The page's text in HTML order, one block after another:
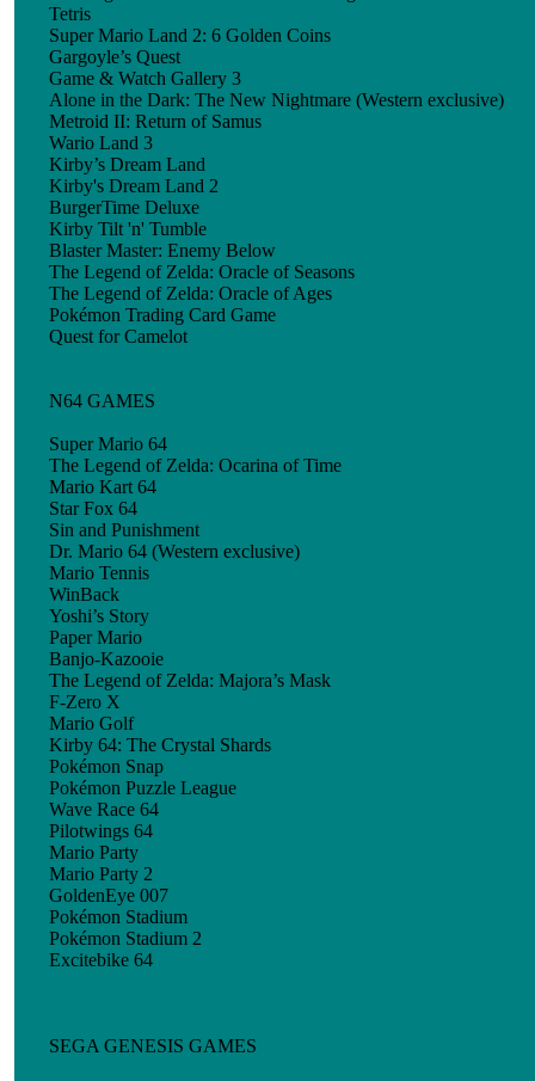
Tetris
Super Mario Land 2: 6 Golden Coins
Gargoyle’s Quest
Game & Watch Gallery 3
Alone in the Dark: The New Nightmare (Western exclusive)
Metroid II: Return of Samus
Wario Land 3
Kirby’s Dream Land
Kirby's Dream Land 2
BurgerTime Deluxe
Kirby Tilt 'n' Tumble
Blaster Master: Enemy Below
The Legend of Zelda: Oracle of Seasons
The Legend of Zelda: Oracle of Ages
Pokémon Trading Card Game
Quest for Camelot
N64 GAMES
Super Mario 64
The Legend of Zelda: Ocarina of Time
Mario Kart 64
Star Fox 64
Sin and Punishment
Dr. Mario 64 (Western exclusive)
Mario Tennis
WinBack
Yoshi’s Story
Paper Mario
Banjo-Kazooie
The Legend of Zelda: Majora’s Mask
F-Zero X
Mario Golf
Kirby 64: The Crystal Shards
Pokémon Snap
Pokémon Puzzle League
Wave Race 64
Pilotwings 64
Mario Party
Mario Party 2
GoldenEye 007
Pokémon Stadium
Pokémon Stadium 2
Excitebike 64
SEGA GENESIS GAMES